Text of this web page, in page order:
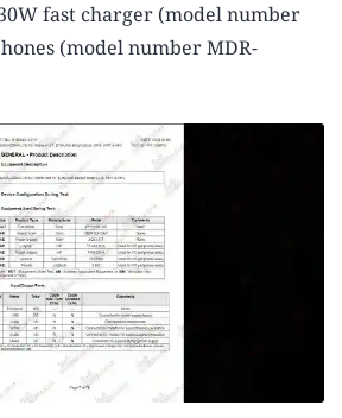
fast charger (model number
(model number MDR-